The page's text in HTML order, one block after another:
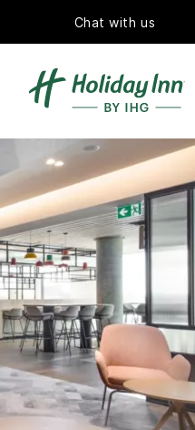
Chat with us